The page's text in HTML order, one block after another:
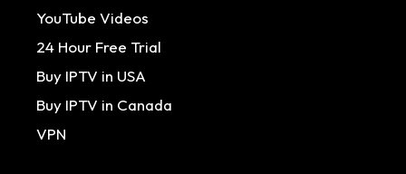
YouTube Videos
24 Hour Free Trial
Buy IPTV in USA
Buy IPTV in Canada
VPN